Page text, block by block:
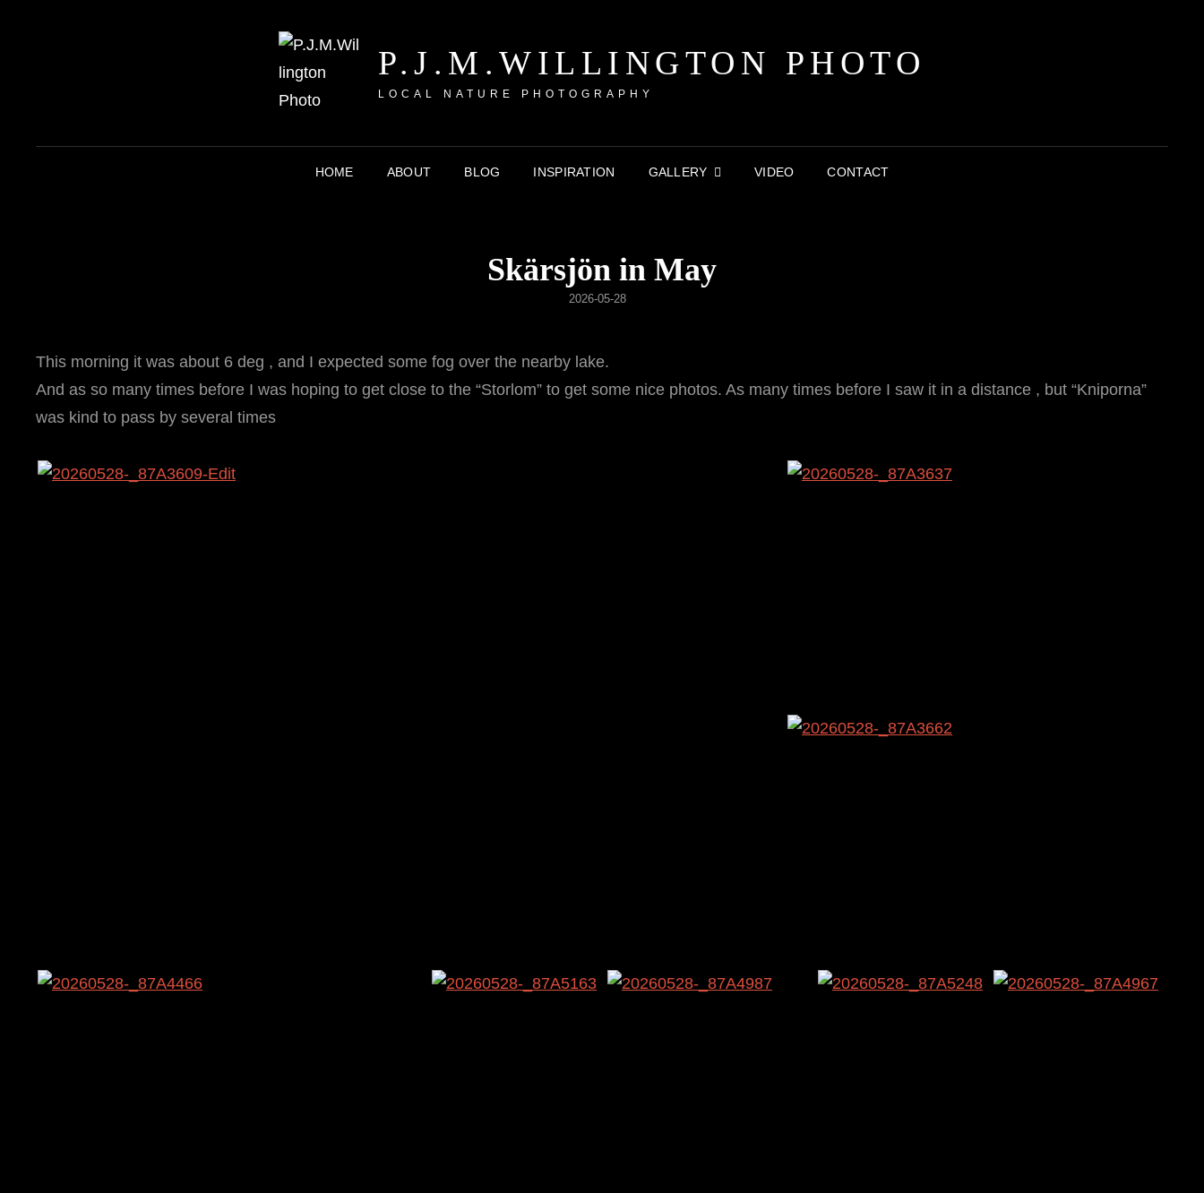
P.J.M.WILLINGTON PHOTO
LOCAL NATURE PHOTOGRAPHY
HOME ABOUT BLOG INSPIRATION GALLERY VIDEO CONTACT
Skärsjön in May
POSTED
2026-05-28
This morning it was about 6 deg , and I expected some fog over the nearby lake.
And as so many times before I was hoping to get close to the “Storlom” to get some nice photos. As many times before I saw it in a distance , but “Kniporna”
was kind to pass by several times